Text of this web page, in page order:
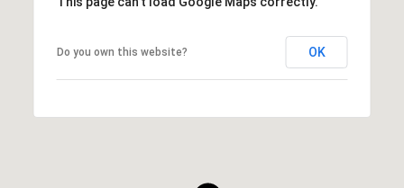
Do you own this website? OK